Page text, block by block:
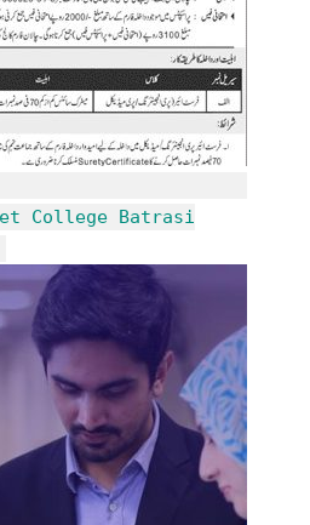
College Batrasi